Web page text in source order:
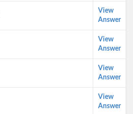
View
Answer
View
Answer
View
Answer
View
Answer